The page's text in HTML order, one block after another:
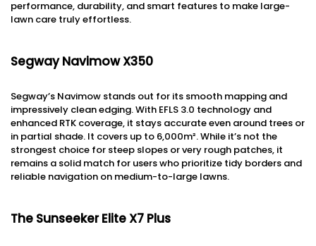
performance, durability, and smart features to make large-
lawn care truly effortless.
Segway Navimow X350
Segway’s Navimow stands out for its smooth mapping and
impressively clean edging. With EFLS 3.0 technology and
enhanced RTK coverage, it stays accurate even around trees or
in partial shade. It covers up to 6,000m². While it’s not the
strongest choice for steep slopes or very rough patches, it
remains a solid match for users who prioritize tidy borders and
reliable navigation on medium-to-large lawns.
The Sunseeker Elite X7 Plus